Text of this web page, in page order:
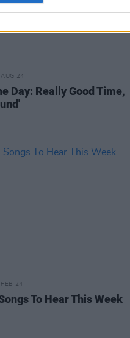
24
Day: Really Good Time,
24
To Hear This Week